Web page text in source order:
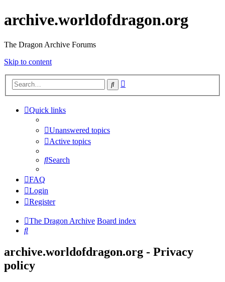
archive.worldofdragon.org
The Dragon Archive Forums
Skip to content
Search
Quick links
Unanswered topics
Active topics
Search
FAQ
Login
Register
The Dragon Archive Board index
Search
archive.worldofdragon.org - Privacy
policy